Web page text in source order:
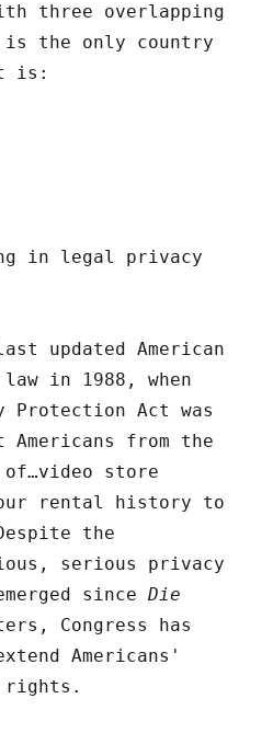
three overlapping
the only country
is:
in legal privacy
updated American
in 1988, when
Protection Act was
Americans from the
store
rental history to
the
serious privacy
sinceDie
Congress has
Americans'
rights.